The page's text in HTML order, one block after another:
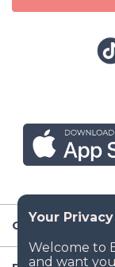
Company